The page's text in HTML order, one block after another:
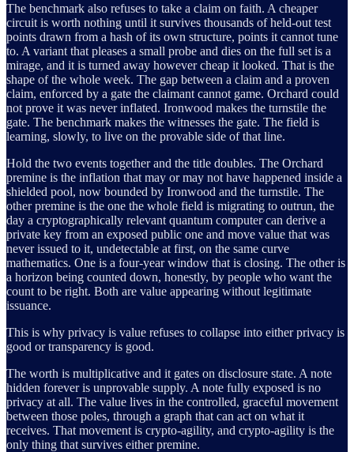
The benchmark also refuses to take a claim on faith. A cheaper
circuit is worth nothing until it survives thousands of held-out test
points drawn from a hash of its own structure, points it cannot tune
to. A variant that pleases a small probe and dies on the full set is a
mirage, and it is turned away however cheap it looked. That is the
shape of the whole week. The gap between a claim and a proven
claim, enforced by a gate the claimant cannot game. Orchard could
not prove it was never inflated. Ironwood makes the turnstile the
gate. The benchmark makes the witnesses the gate. The field is
learning, slowly, to live on the provable side of that line.
Hold the two events together and the title doubles. The Orchard
premine is the inflation that may or may not have happened inside a
shielded pool, now bounded by Ironwood and the turnstile. The
other premine is the one the whole field is migrating to outrun, the
day a cryptographically relevant quantum computer can derive a
private key from an exposed public one and move value that was
never issued to it, undetectable at first, on the same curve
mathematics. One is a four-year window that is closing. The other is
a horizon being counted down, honestly, by people who want the
count to be right. Both are value appearing without legitimate
issuance.
This is why privacy is value refuses to collapse into either privacy is
good or transparency is good.
The worth is multiplicative and it gates on disclosure state. A note
hidden forever is unprovable supply. A note fully exposed is no
privacy at all. The value lives in the controlled, graceful movement
between those poles, through a graph that can act on what it
receives. That movement is crypto-agility, and crypto-agility is the
only thing that survives either premine.